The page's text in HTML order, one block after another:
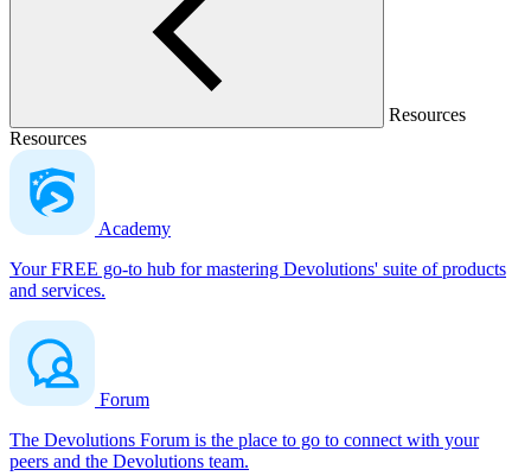
Resources
Resources
Academy
Your FREE go-to hub for mastering Devolutions' suite of products
and services.
Forum
The Devolutions Forum is the place to go to connect with your
peers and the Devolutions team.